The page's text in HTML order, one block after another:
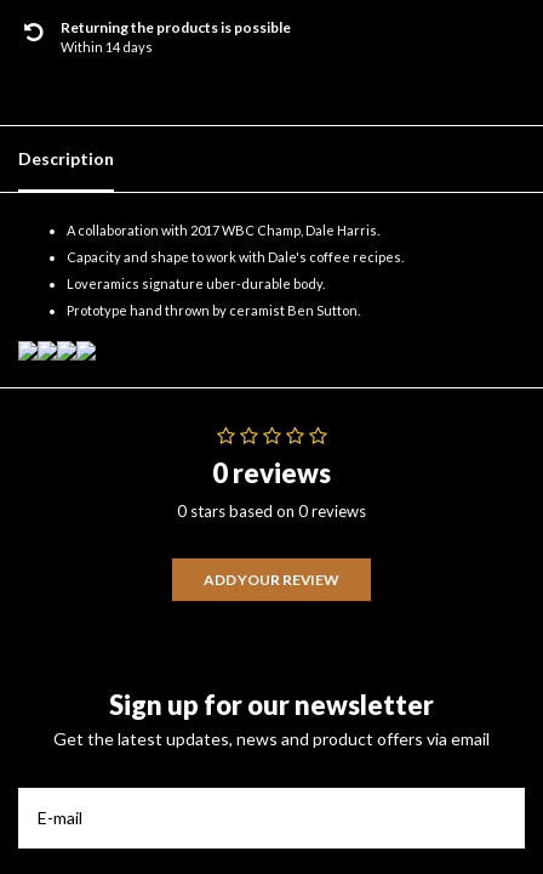
Returning the products is possible
Within 14 days
Description
A collaboration with 2017 WBC Champ, Dale Harris.
Capacity and shape to work with Dale's coffee recipes.
Loveramics signature uber-durable body.
Prototype hand thrown by ceramist Ben Sutton.
0 reviews
0 stars based on 0 reviews
ADD YOUR REVIEW
Sign up for our newsletter
Get the latest updates, news and product offers via email